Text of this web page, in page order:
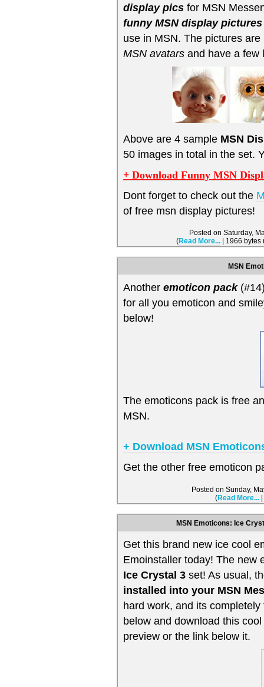
display pics for MSN
funny MSN display pictures
use in MSN. The pictures
MSN avatars and have a few
Above are 4 sample MSN
50 images in total in the set.
+ Download Funny MSN
Dont forget to check out the
of free msn display pictures!
Posted on Saturday,
(Read More... | 1966
MSN
Anotheremoticon pack
for all you emoticon and
below!
The emoticons pack is free
MSN.
+ Download MSN
Get the other free emoticon
Posted on Sunday,
(Read More...|
MSN Emoticons: Ice
Get this brand new ice cool
Emoinstaller today! The new
Ice Crystal 3 set! As usual,
installed into your MSN
hard work, and its
below and download this
preview or the link below it.